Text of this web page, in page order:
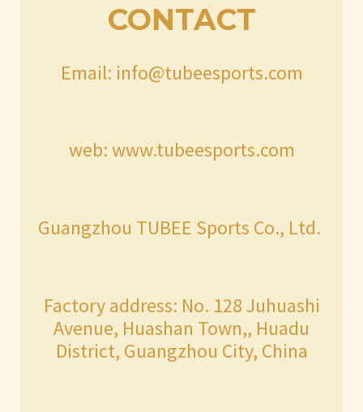
CONTACT
Email: info@tubeesports.com
web: www.tubeesports.com
Guangzhou TUBEE Sports Co., Ltd.
Factory address: No. 128 Juhuashi
Avenue, Huashan Town,, Huadu
District, Guangzhou City, China